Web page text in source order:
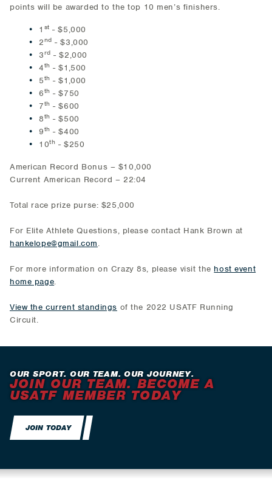
points will be awarded to the top 10 men’s finishers.
1 st - $5,000
2nd - $3,000
3rd - $2,000
4th - $1,500
5th - $1,000
6th - $750
7th - $600
8th - $500
9th - $400
10th - $250
American Record Bonus – $10,000
Current American Record – 22:04
Total race prize purse: $25,000
For Elite Athlete Questions, please contact Hank Brown at
hankelope@gmail.com.
For more information on Crazy 8s, please visit the host event
home page.
View the current standings of the 2022 USATF Running
Circuit.
OUR SPORT. OUR TEAM. OUR JOURNEY.
JOIN OUR TEAM. BECOME A
USATF MEMBER TODAY
JOIN TODAY